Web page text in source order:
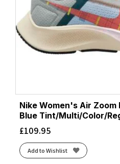
Nike Women's Air Zoom
Blue Tint/Multi/Color/
£109.95
Add to Wishlist